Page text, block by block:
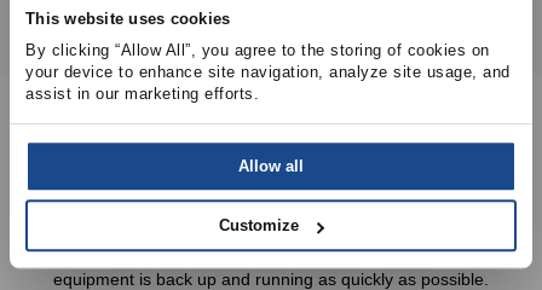
This website uses cookies
By clicking “Allow All”, you agree to the storing of cookies on
your device to enhance site navigation, analyze site usage, and
assist in our marketing efforts.
Allow all
Customize
We’re Here To Help
Our technical sales team can assist you in identifying the
appropriate parts required to ensure that your critical
equipment is back up and running as quickly as possible.